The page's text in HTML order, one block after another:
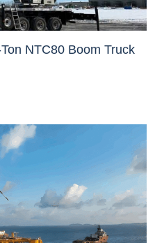
NTC80 Boom Truck